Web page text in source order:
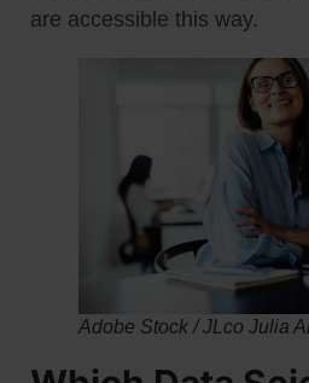
are accessible this way.
Adobe Stock / JLco Julia